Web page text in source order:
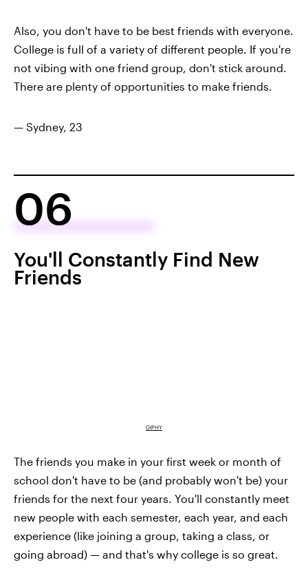
Also, you don't have to be best friends with everyone.
College is full of a variety of different people. If you're
not vibing with one friend group, don't stick around.
There are plenty of opportunities to make friends.
— Sydney, 23
06
You'll Constantly Find New
Friends
GIPHY
The friends you make in your first week or month of
school don't have to be (and probably won't be) your
friends for the next four years. You'll constantly meet
new people with each semester, each year, and each
experience (like joining a group, taking a class, or
going abroad) — and that's why college is so great.